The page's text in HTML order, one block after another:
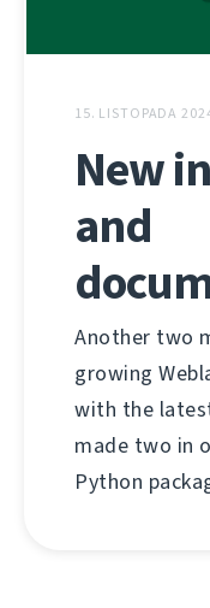
15. LISTOPADA
New
and
Another two
growing
with the
made two in
Python